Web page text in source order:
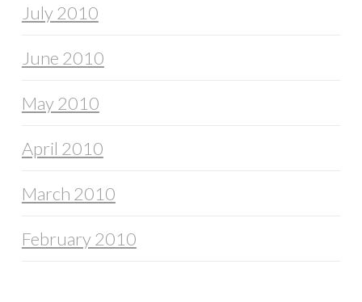
July 2010
June 2010
May 2010
April 2010
March 2010
February 2010